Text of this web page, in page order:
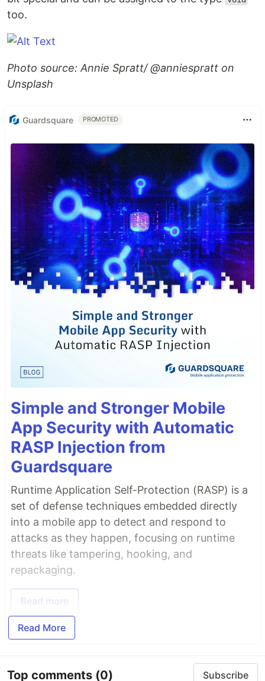
too.
Photo source: Annie Spratt/ @anniespratt on
Unsplash
Guardsquare PROMOTED
Simple and Stronger Mobile
App Security with Automatic
RASP Injection from
Guardsquare
Runtime Application Self-Protection (RASP) is a
set of defense techniques embedded directly
into a mobile app to detect and respond to
attacks as they happen, focusing on runtime
threats like tampering, hooking, and
repackaging.
Read more
Read More
Top comments (0) Subscribe